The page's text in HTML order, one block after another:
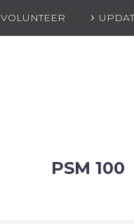
VOLUNTEER
PSM 100